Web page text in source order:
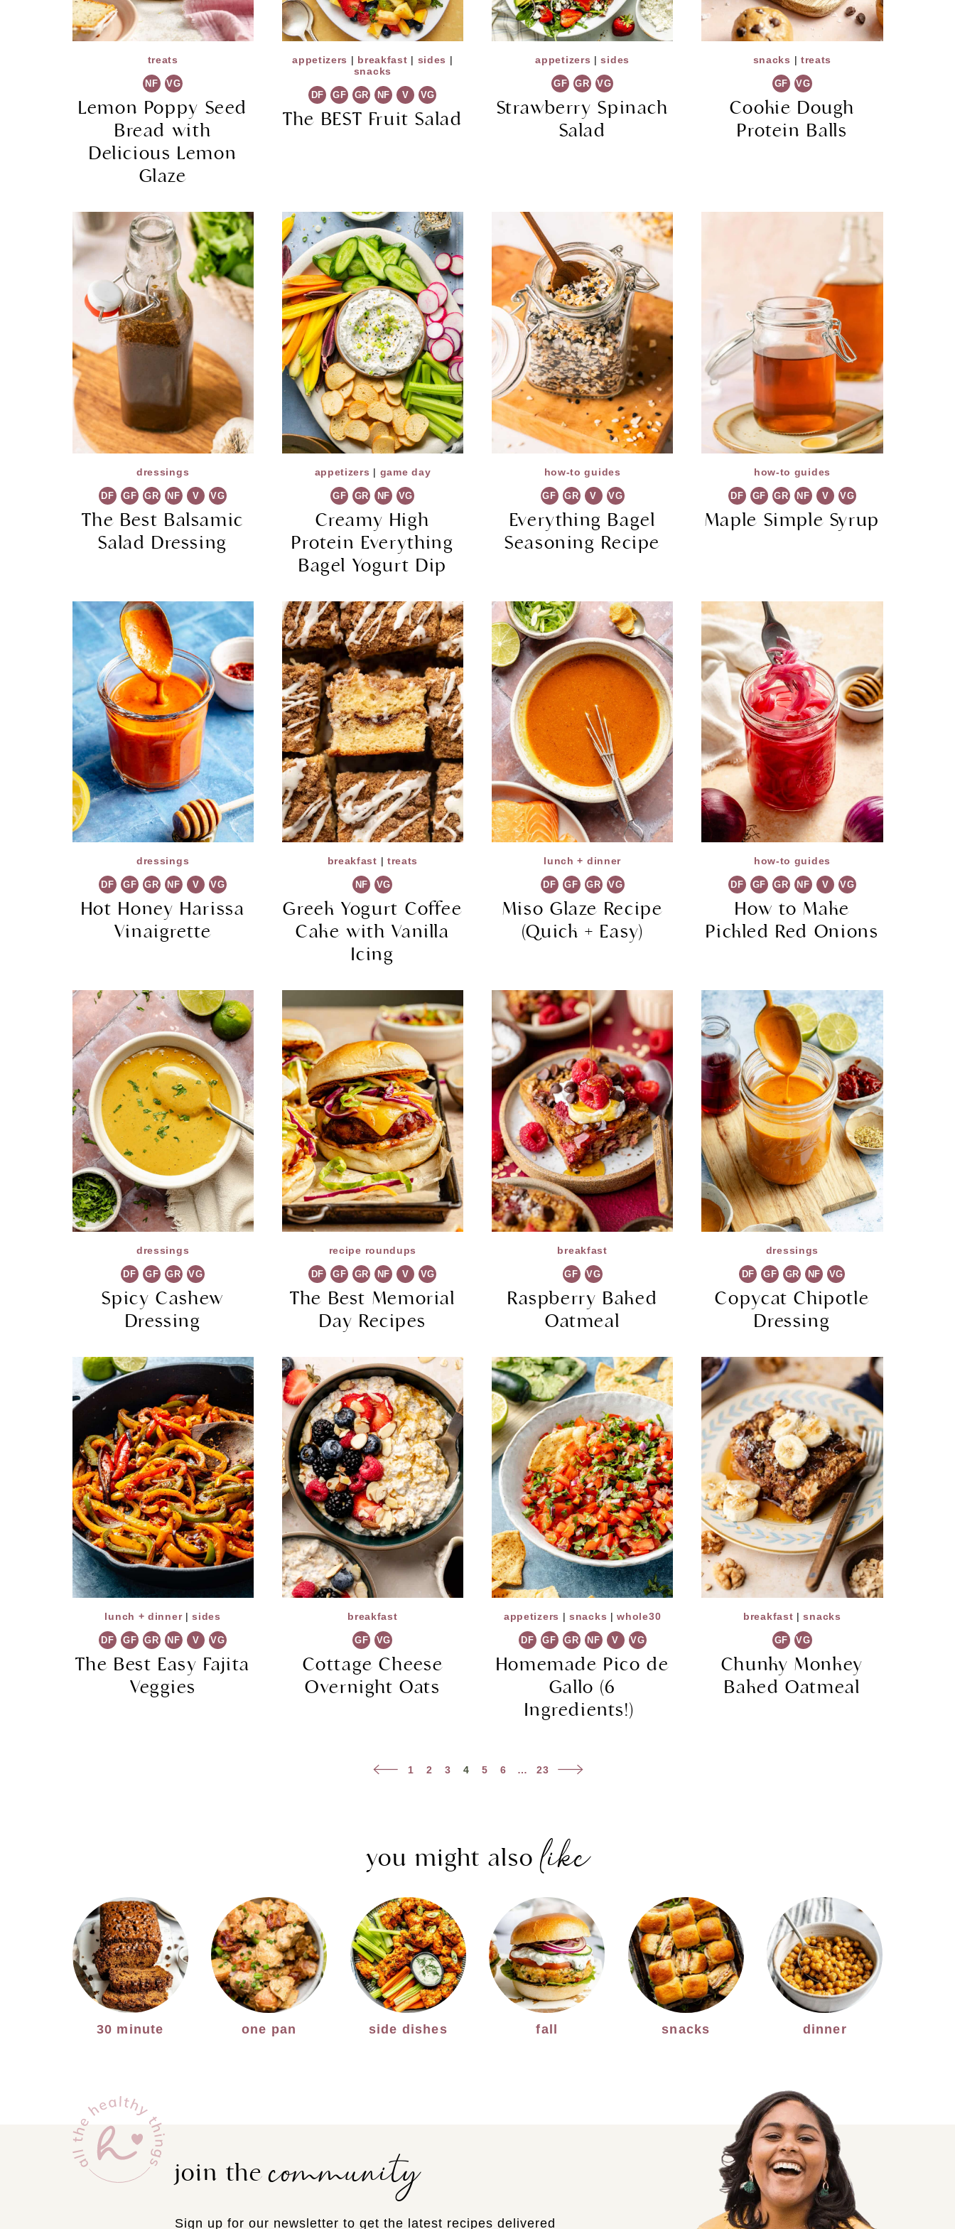
treats
NF VG
Lemon Poppy Seed
Bread with
Delicious Lemon
Glaze
appetizers | breakfast | sides |
snacks
DF GF GR NF V VG
The BEST Fruit Salad
appetizers |sides
GF GR VG
Strawberry Spinach
Salad
snacks | treats
GF VG
Cookie Dough
Protein Balls
dressings
DF GF GR NF V VG
The Best Balsamic
Salad Dressing
appetizers | game day
GF GR NF VG
Creamy High
Protein Everything
Bagel Yogurt Dip
how-to guides
GF GR V VG
Everything Bagel
Seasoning Recipe
how-to guides
DF GF GR NF V VG
Maple Simple Syrup
dressings
DF GF GR NF V VG
Hot Honey Harissa
Vinaigrette
breakfast | treats
NF VG
Greek Yogurt Coffee
Cake with Vanilla
Icing
lunch + dinner
DF GF GR VG
Miso Glaze Recipe
(Quick + Easy)
how-to guides
DF GF GR NF V VG
How to Make
Pickled Red Onions
dressings
DF GF GR VG
Spicy Cashew
Dressing
recipe roundups
DF GF GR NF V VG
The Best Memorial
Day Recipes
breakfast
GF VG
Raspberry Baked
Oatmeal
dressings
DF GF GR NF VG
Copycat Chipotle
Dressing
lunch + dinner|sides
DF GF GR NF V VG
The Best Easy Fajita
Veggies
breakfast
GF VG
Cottage Cheese
Overnight Oats
appetizers |snacks |whole30
DF GF GR NF V VG
Homemade Pico de
Gallo (6
Ingredients!)
breakfast |snacks
GF VG
Chunky Monkey
Baked Oatmeal
Previous
1 2 3 4 5 6 … 23
Next
you might alsolike
30 minute one pan side dishes fall snacks dinner
join thecommunity
Sign up for our newsletter to get the latest recipes delivered